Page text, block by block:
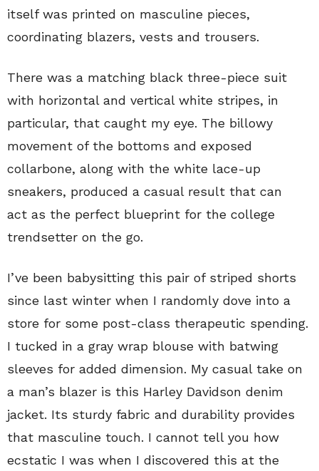
itself was printed on masculine pieces,
coordinating blazers, vests and trousers.
There was a matching black three-piece suit
with horizontal and vertical white stripes, in
particular, that caught my eye. The billowy
movement of the bottoms and exposed
collarbone, along with the white lace-up
sneakers, produced a casual result that can
act as the perfect blueprint for the college
trendsetter on the go.
I’ve been babysitting this pair of striped shorts
since last winter when I randomly dove into a
store for some post-class therapeutic spending.
I tucked in a gray wrap blouse with batwing
sleeves for added dimension. My casual take on
a man’s blazer is this Harley Davidson denim
jacket. Its sturdy fabric and durability provides
that masculine touch. I cannot tell you how
ecstatic I was when I discovered this at the